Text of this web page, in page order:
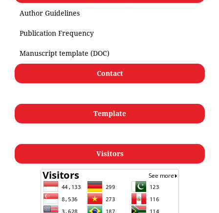
Author Guidelines
Publication Frequency
Manuscript template (DOC)
Contact
Template
Visitors